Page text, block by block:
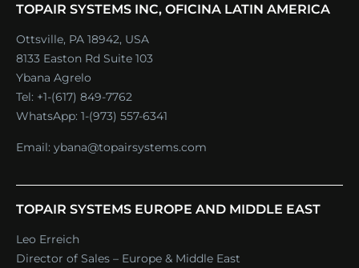
TOPAIR SYSTEMS INC, OFICINA LATIN AMERICA
Ottsville, PA 18942, USA
8133 Easton Rd Suite 103
Ybana Agrelo
Tel: +1-(617) 849-7762
WhatsApp: 1-(973) 557-6341
Email: ybana@topairsystems.com
TOPAIR SYSTEMS EUROPE AND MIDDLE EAST
Leo Erreich
Director of Sales – Europe & Middle East